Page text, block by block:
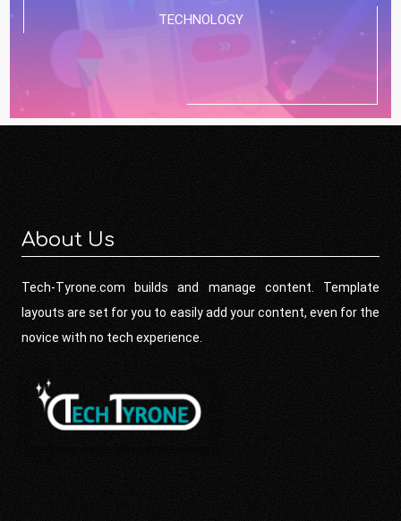
TECHNOLOGY
About Us
Tech-Tyrone.com builds and manage content. Template
layouts are set for you to easily add your content, even for the
novice with no tech experience.